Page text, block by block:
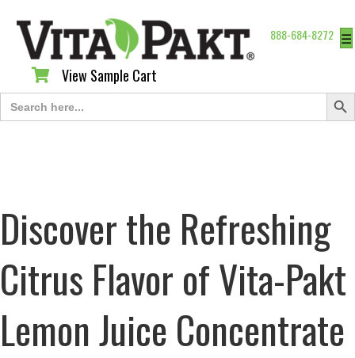
888-684-8272 ☰
View Sample Cart
View Sample Cart
Search
for:
Search
Discover the Refreshing
Citrus Flavor of Vita-Pakt
Lemon Juice Concentrate